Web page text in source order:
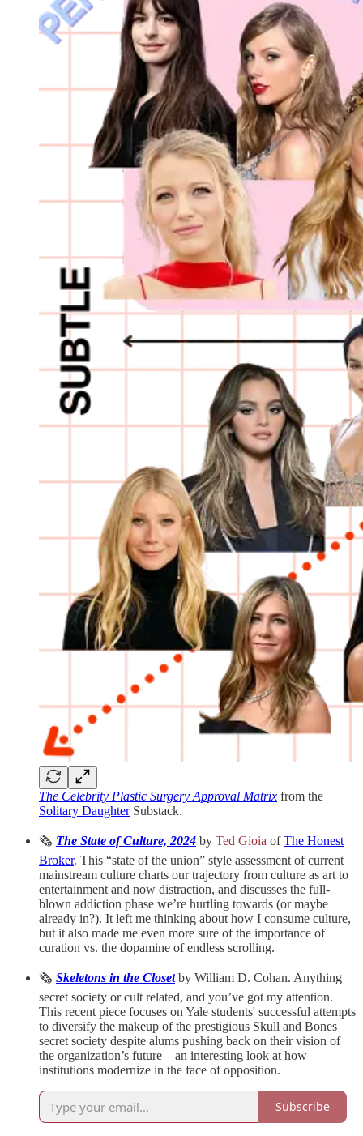
The Celebrity Plastic Surgery Approval Matrix from the
Solitary DaughterSubstack.
🗞️ The State of Culture, 2024 by Ted Gioia ofThe Honest
Broker. This “state of the union” style assessment of current
mainstream culture charts our trajectory from culture as art to
entertainment and now distraction, and discusses the full-
blown addiction phase we’re hurtling towards (or maybe
already in?). It left me thinking about how I consume culture,
but it also made me even more sure of the importance of
curation vs. the dopamine of endless scrolling.
🗞️ Skeletons in the Closetby William D. Cohan. Anything
secret society or cult related, and you’ve got my attention.
This recent piece focuses on Yale students' successful attempts
to diversify the makeup of the prestigious Skull and Bones
secret society despite alums pushing back on their vision of
the organization’s future—an interesting look at how
institutions modernize in the face of opposition.
Subscribe